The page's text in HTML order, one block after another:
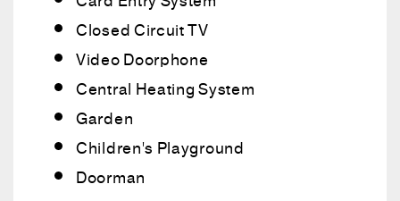
Closed Circuit TV
Video Doorphone
Central Heating System
Garden
Children's Playground
Doorman